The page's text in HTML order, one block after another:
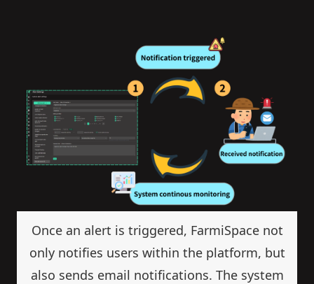
Once an alert is triggered, FarmiSpace not
only notifies users within the platform, but
also sends email notifications. The system